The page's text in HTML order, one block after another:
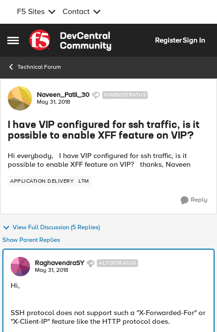
F5 Sites Contact
Open Side Menu
Skip to content
RegisterSign In
Technical Forum
Forum Discussion
Naveen_Patil_30 NIMBOSTRATUS
May 31, 2018
I have VIP configured for ssh traffic, is it
possible to enable XFF feature on VIP?
Hi everybody, I have VIP configured for ssh traffic, is it
possible to enable XFF feature on VIP? thanks, Naveen
APPLICATION DELIVERY LTM
Reply
View Full Discussion (5 Replies)
Show Parent Replies
RaghavendraSY ALTOSTRATUS
May 31, 2018
Hi,
SSH protocol does not support such a "X-Forwarded-For" or
"X-Client-IP" feature like the HTTP protocol does.